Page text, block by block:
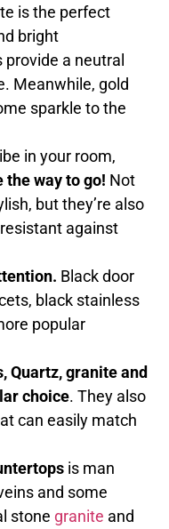
is the perfect
bright
a neutral
Meanwhile, gold
sparkle to the
in your room,
way to go! Not
but they’re also
against
Black door
black stainless
popular
Quartz, granite and
choice. They also
can easily match
is man
and some
stone granite and